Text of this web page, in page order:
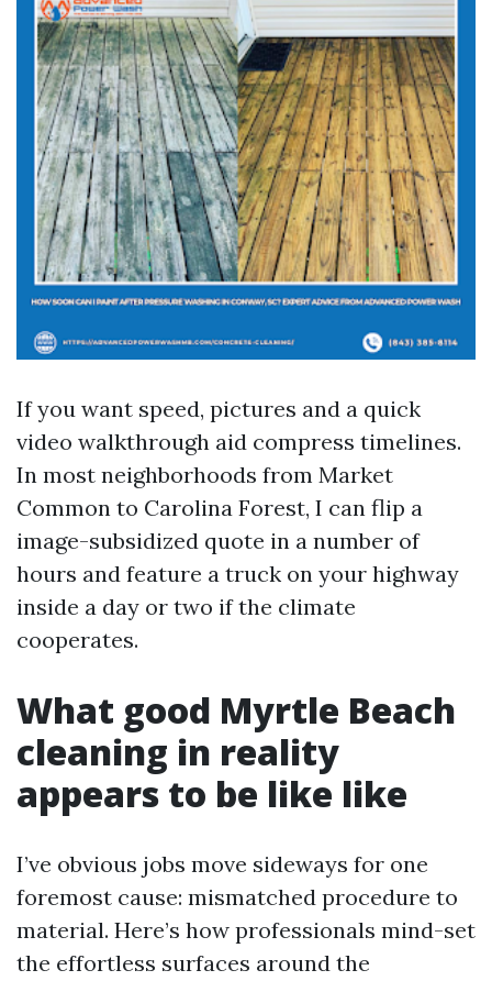
If you want speed, pictures and a quick
video walkthrough aid compress timelines.
In most neighborhoods from Market
Common to Carolina Forest, I can flip a
image-subsidized quote in a number of
hours and feature a truck on your highway
inside a day or two if the climate
cooperates.
What good Myrtle Beach
cleaning in reality
appears to be like like
I’ve obvious jobs move sideways for one
foremost cause: mismatched procedure to
material. Here’s how professionals mind-set
the effortless surfaces around the